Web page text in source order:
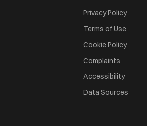
Privacy Policy
Terms of Use
Cookie Policy
Complaints
Accessibility
Data Sources